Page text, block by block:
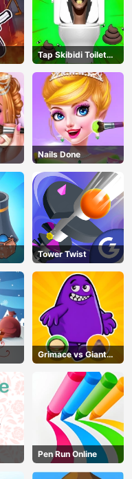
Tap Skibidi Toilet
Tap
Nails Done
Tower Twist
Grimace vs Giant
Clown Shoes
Pen Run Online